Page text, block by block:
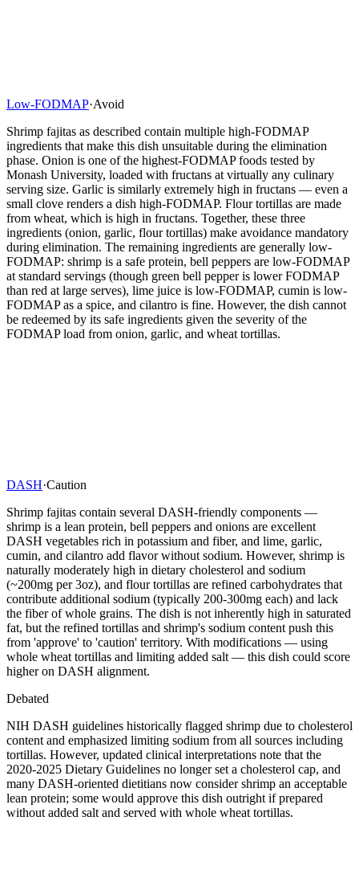
Low-FODMAP·Avoid
Shrimp fajitas as described contain multiple high-FODMAP
ingredients that make this dish unsuitable during the elimination
phase. Onion is one of the highest-FODMAP foods tested by
Monash University, loaded with fructans at virtually any culinary
serving size. Garlic is similarly extremely high in fructans — even a
small clove renders a dish high-FODMAP. Flour tortillas are made
from wheat, which is high in fructans. Together, these three
ingredients (onion, garlic, flour tortillas) make avoidance mandatory
during elimination. The remaining ingredients are generally low-
FODMAP: shrimp is a safe protein, bell peppers are low-FODMAP
at standard servings (though green bell pepper is lower FODMAP
than red at large serves), lime juice is low-FODMAP, cumin is low-
FODMAP as a spice, and cilantro is fine. However, the dish cannot
be redeemed by its safe ingredients given the severity of the
FODMAP load from onion, garlic, and wheat tortillas.
DASH·Caution
Shrimp fajitas contain several DASH-friendly components —
shrimp is a lean protein, bell peppers and onions are excellent
DASH vegetables rich in potassium and fiber, and lime, garlic,
cumin, and cilantro add flavor without sodium. However, shrimp is
naturally moderately high in dietary cholesterol and sodium
(~200mg per 3oz), and flour tortillas are refined carbohydrates that
contribute additional sodium (typically 200-300mg each) and lack
the fiber of whole grains. The dish is not inherently high in saturated
fat, but the refined tortillas and shrimp's sodium content push this
from 'approve' to 'caution' territory. With modifications — using
whole wheat tortillas and limiting added salt — this dish could score
higher on DASH alignment.
Debated
NIH DASH guidelines historically flagged shrimp due to cholesterol
content and emphasized limiting sodium from all sources including
tortillas. However, updated clinical interpretations note that the
2020-2025 Dietary Guidelines no longer set a cholesterol cap, and
many DASH-oriented dietitians now consider shrimp an acceptable
lean protein; some would approve this dish outright if prepared
without added salt and served with whole wheat tortillas.